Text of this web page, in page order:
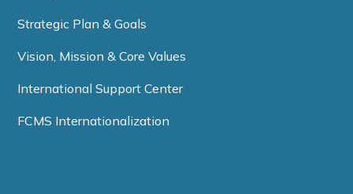
Strategic Plan & Goals
Vision, Mission & Core Values
International Support Center
FCMS Internationalization